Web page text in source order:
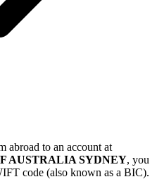
abroad to an account at
AUSTRALIA SYDNEY, you
code (also known as a BIC).